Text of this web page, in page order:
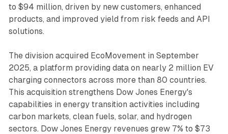
to $94 million, driven by new customers, enhanced
products, and improved yield from risk feeds and API
solutions.
The division acquired EcoMovement in September
2025, a platform providing data on nearly 2 million EV
charging connectors across more than 80 countries.
This acquisition strengthens Dow Jones Energy's
capabilities in energy transition activities including
carbon markets, clean fuels, solar, and hydrogen
sectors. Dow Jones Energy revenues grew 7% to $73